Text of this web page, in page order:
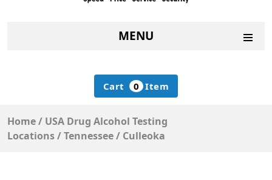
MENU
Cart 0 Item
Home/ USA Drug Alcohol Testing
Locations/Tennessee/ Culleoka